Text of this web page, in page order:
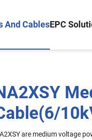
And CablesEPC
are medium voltage